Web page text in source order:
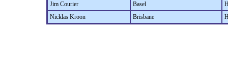
Jim Courier
Basel
Nicklas Kroon
Brisbane